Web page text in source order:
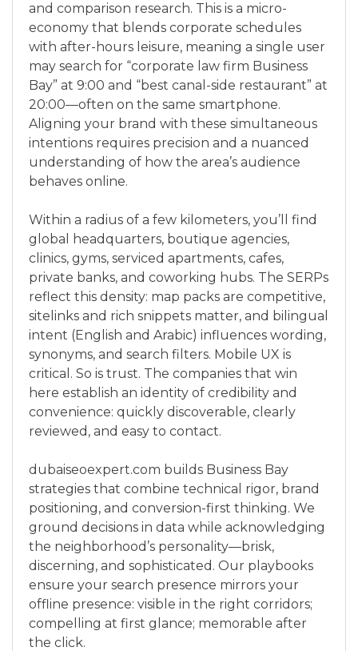
and comparison research. This is a micro-
economy that blends corporate schedules
with after-hours leisure, meaning a single user
may search for “corporate law firm Business
Bay” at 9:00 and “best canal-side restaurant” at
20:00—often on the same smartphone.
Aligning your brand with these simultaneous
intentions requires precision and a nuanced
understanding of how the area’s audience
behaves online.
Within a radius of a few kilometers, you’ll find
global headquarters, boutique agencies,
clinics, gyms, serviced apartments, cafes,
private banks, and coworking hubs. The SERPs
reflect this density: map packs are competitive,
sitelinks and rich snippets matter, and bilingual
intent (English and Arabic) influences wording,
synonyms, and search filters. Mobile UX is
critical. So is trust. The companies that win
here establish an identity of credibility and
convenience: quickly discoverable, clearly
reviewed, and easy to contact.
dubaiseoexpert.com builds Business Bay
strategies that combine technical rigor, brand
positioning, and conversion-first thinking. We
ground decisions in data while acknowledging
the neighborhood’s personality—brisk,
discerning, and sophisticated. Our playbooks
ensure your search presence mirrors your
offline presence: visible in the right corridors;
compelling at first glance; memorable after
the click.